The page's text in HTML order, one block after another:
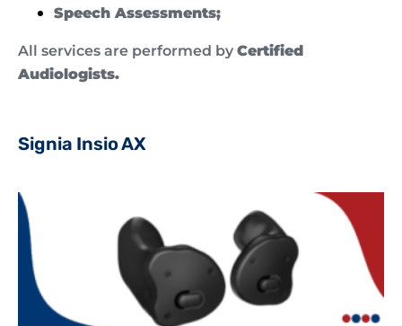
Speech Assessments;
All services are performed by Certified
Audiologists.
Signia Insio AX